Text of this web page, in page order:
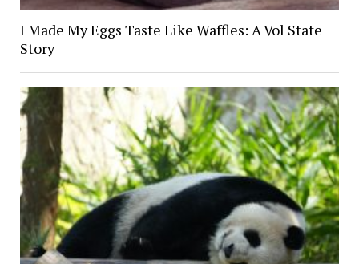
I Made My Eggs Taste Like Waffles: A Vol State
Story